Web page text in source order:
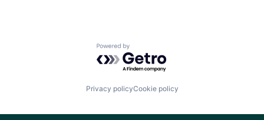
Powered by Getro.com
Privacy policyCookie policy